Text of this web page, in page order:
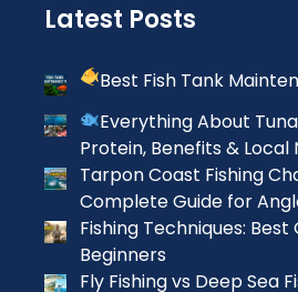
Latest Posts
Best Fish Tank
Everything About
Protein, Benefits & Local
Tarpon Coast Fishing
Complete Guide for
Fishing Techniques: Best
Beginners
Fly Fishing vs Deep Sea